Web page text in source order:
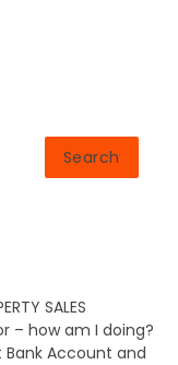
Search
SALES
– how am I doing?
Bank Account and